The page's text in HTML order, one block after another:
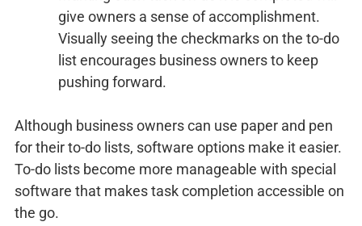
give owners a sense of accomplishment.
Visually seeing the checkmarks on the to-do
list encourages business owners to keep
pushing forward.
Although business owners can use paper and pen
for their to-do lists, software options make it easier.
To-do lists become more manageable with special
software that makes task completion accessible on
the go.